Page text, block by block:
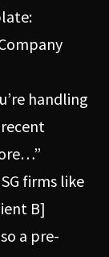
handling
firms like
B]
a pre-